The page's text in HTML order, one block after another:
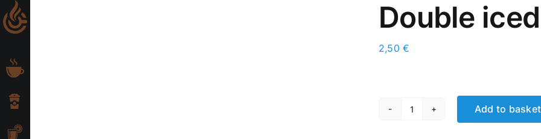
Skip
to
Double
2,50€
Double
Add to basket